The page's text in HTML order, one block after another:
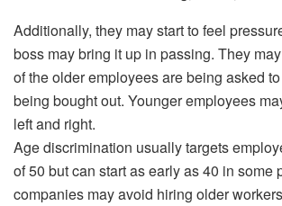
Additionally, they may start to feel
boss may bring it up in passing. They
of the older employees are being asked
being bought out. Younger employees
left and right.
Age discrimination usually targets
of 50 but can start as early as 40 in some
companies may avoid hiring older